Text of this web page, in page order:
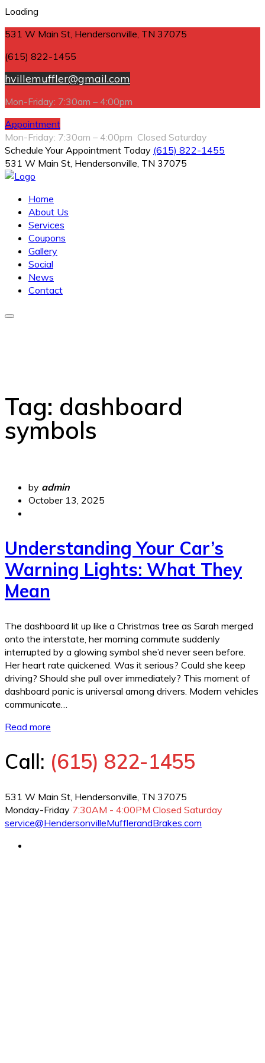
Loading
531 W Main St, Hendersonville, TN 37075
(615) 822-1455
hvillemuffler@gmail.com
Mon-Friday: 7:30am – 4:00pm
Appointment
Mon-Friday: 7:30am – 4:00pm Closed Saturday
Schedule Your Appointment Today (615) 822-1455
531 W Main St, Hendersonville, TN 37075
Home
About Us
Services
Coupons
Gallery
Social
News
Contact
Tag: dashboard
symbols
by admin
October 13, 2025
Understanding Your Car’s
Warning Lights: What They
Mean
The dashboard lit up like a Christmas tree as Sarah merged
onto the interstate, her morning commute suddenly
interrupted by a glowing symbol she’d never seen before.
Her heart rate quickened. Was it serious? Could she keep
driving? Should she pull over immediately? This moment of
dashboard panic is universal among drivers. Modern vehicles
communicate…
Read more
Call: (615) 822-1455
531 W Main St, Hendersonville, TN 37075
Monday-Friday 7:30AM - 4:00PM Closed Saturday
service@HendersonvilleMufflerandBrakes.com